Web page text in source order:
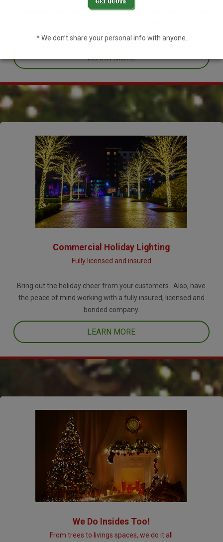
Decorating your home for the holidays is no easy task. With an
one less thing off your plate.
LEARN MORE
Commercial Holiday Lighting
Fully licensed and insured
Bring out the holiday cheer from your customers. Also, have
the peace of mind working with a fully insured, licensed and
bonded company.
LEARN MORE
We Do Insides Too!
From trees to livings spaces, we do it all
* We don’t share your personal info with anyone.